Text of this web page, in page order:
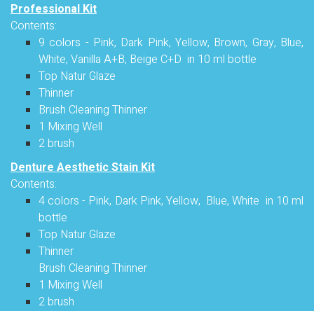
Professional Kit
Contents:
9 colors - Pink, Dark Pink, Yellow, Brown, Gray, Blue,
White, Vanilla A+B, Beige C+D in 10 ml bottle
Top Natur Glaze
Thinner
Brush Cleaning Thinner
1 Mixing Well
2 brush
Denture Aesthetic Stain Kit
Contents:
4 colors - Pink, Dark Pink, Yellow, Blue, White in 10 ml
bottle
Top Natur Glaze
Thinner
Brush Cleaning Thinner
1 Mixing Well
2 brush